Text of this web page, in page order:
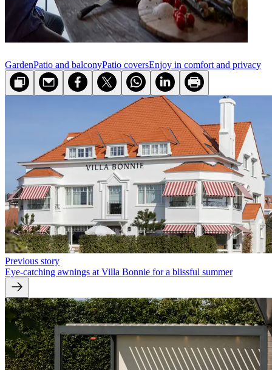
GardenPatio and balconyPatio coversEnjoy in comfort and privacy
Previous story
Eye-catching awnings at Villa Bonnie for a blissful summer